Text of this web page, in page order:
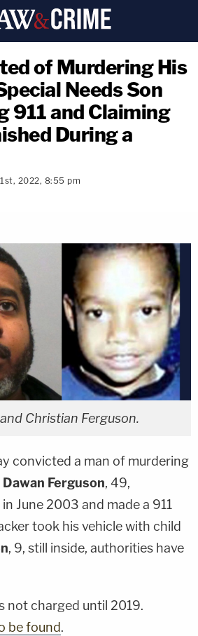
of Murdering His
Needs Son
911 and Claiming
During a
2022, 8:55 pm
copy link
Christian Ferguson.
convicted a man of murdering
Dawan Ferguson, 49,
June 2003 and made a 911
took his vehicle with child
, 9, still inside, authorities have
not charged until 2019.
be found.